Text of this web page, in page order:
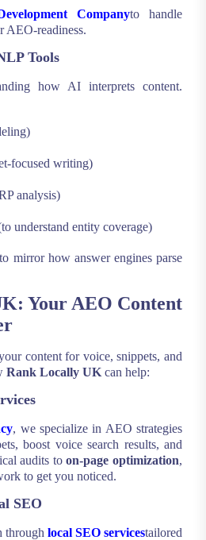
Companyto handle
AEO-readiness.
Tools
how AI interprets content.
focused writing)
analysis)
understand entity coverage)
mirror how answer engines parse
Your AEO Content
content for voice, snippets, and
Rank Locally UK can help:
, we specialize in AEO strategies
boost voice search results, and
audits toon-page optimization,
to get you noticed.
SEO
through local SEO servicestailored